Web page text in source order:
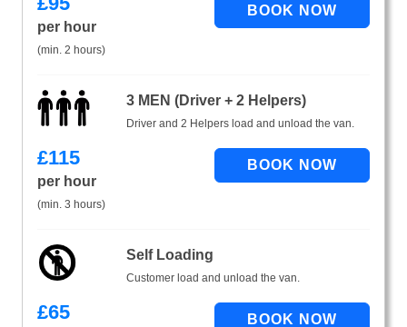
per hour
(min. 2 hours)
3 MEN (Driver + 2 Helpers)
Driver and 2 Helpers load and unload the van.
£115
per hour
(min. 3 hours)
Self Loading
Customer load and unload the van.
£65